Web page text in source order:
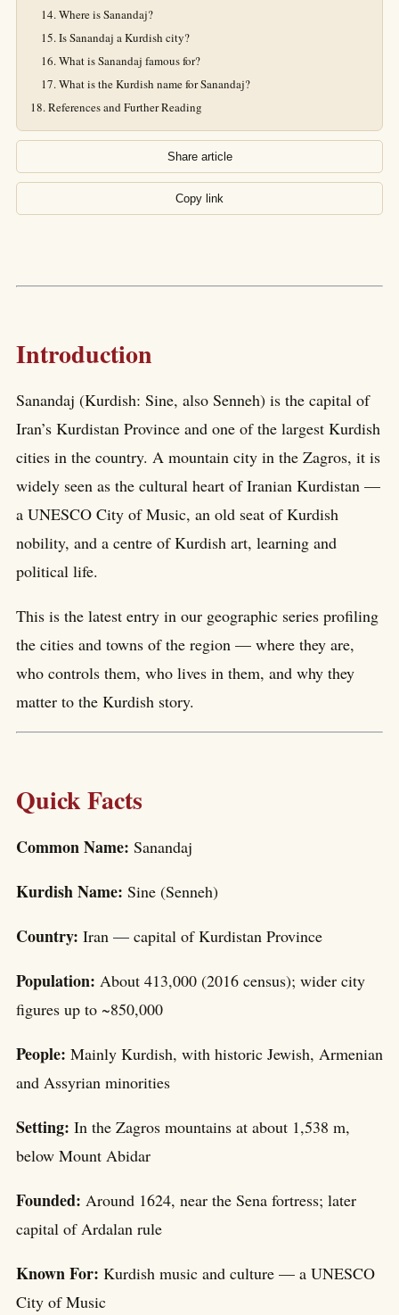
Where is Sanandaj?
Is Sanandaj a Kurdish city?
What is Sanandaj famous for?
What is the Kurdish name for Sanandaj?
References and Further Reading
Share article
Copy link
Introduction
Sanandaj (Kurdish: Sine, also Senneh) is the capital of
Iran’s Kurdistan Province and one of the largest Kurdish
cities in the country. A mountain city in the Zagros, it is
widely seen as the cultural heart of Iranian Kurdistan —
a UNESCO City of Music, an old seat of Kurdish
nobility, and a centre of Kurdish art, learning and
political life.
This is the latest entry in our geographic series profiling
the cities and towns of the region — where they are,
who controls them, who lives in them, and why they
matter to the Kurdish story.
Quick Facts
Common Name: Sanandaj
Kurdish Name: Sine (Senneh)
Country: Iran — capital of Kurdistan Province
Population: About 413,000 (2016 census); wider city
figures up to ~850,000
People: Mainly Kurdish, with historic Jewish, Armenian
and Assyrian minorities
Setting: In the Zagros mountains at about 1,538 m,
below Mount Abidar
Founded: Around 1624, near the Sena fortress; later
capital of Ardalan rule
Known For: Kurdish music and culture — a UNESCO
City of Music